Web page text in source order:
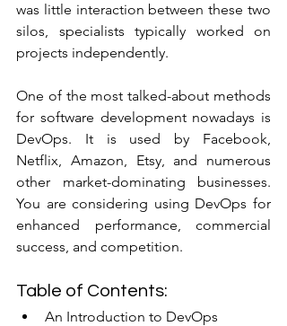
was little interaction between these two
silos, specialists typically worked on
projects independently.
One of the most talked-about methods
for software development nowadays is
DevOps. It is used by Facebook,
Netflix, Amazon, Etsy, and numerous
other market-dominating businesses.
You are considering using DevOps for
enhanced performance, commercial
success, and competition.
Table of Contents:
An Introduction to DevOps